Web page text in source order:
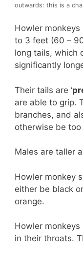
outwards: this is a
Howler
to 3 feet (60 –
long tails, which
significantly
Their tails are ‘
are able to grip.
branches, and
otherwise be too
Males are taller
Howler monkey
either be black
orange.
Howler
in their throats.